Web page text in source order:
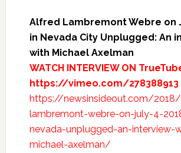
Alfred Lambremont Webre on
in Nevada City Unplugged: An
with Michael Axelman
WATCH INTERVIEW ON
https://vimeo.com/278388913
https://newsinsideout.com/
lambremont-webre-on-july-4-
nevada-unplugged-an-interview-
michael-axelman/